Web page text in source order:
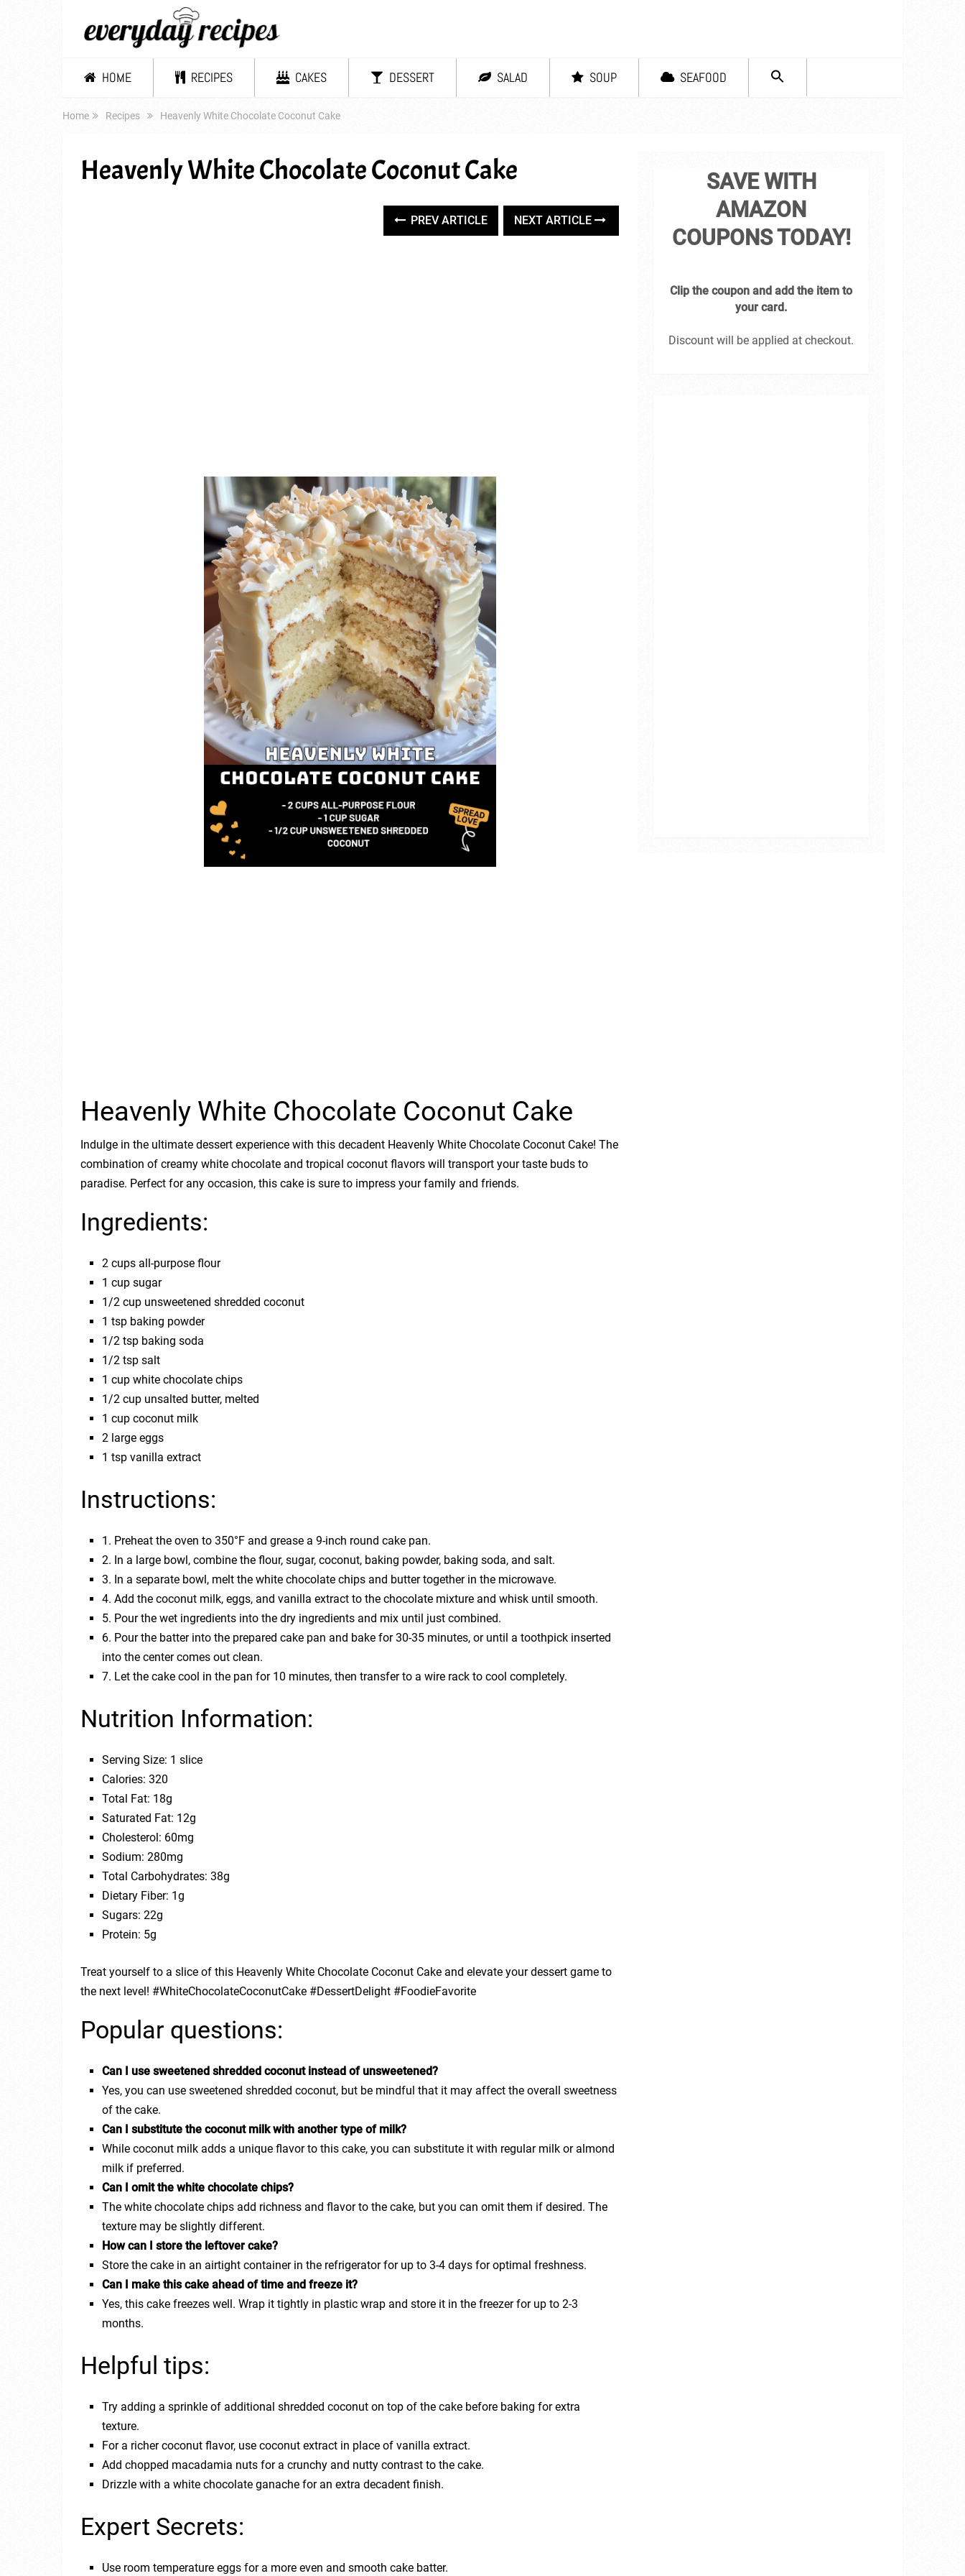
HOME RECIPES CAKES DESSERT SALAD SOUP SEAFOOD
Home Recipes Heavenly White Chocolate Coconut Cake
Heavenly White Chocolate Coconut Cake
PREV ARTICLE NEXT ARTICLE
Heavenly White Chocolate Coconut Cake
Indulge in the ultimate dessert experience with this decadent Heavenly White Chocolate Coconut Cake! The
combination of creamy white chocolate and tropical coconut flavors will transport your taste buds to
paradise. Perfect for any occasion, this cake is sure to impress your family and friends.
Ingredients:
2 cups all-purpose flour
1 cup sugar
1/2 cup unsweetened shredded coconut
1 tsp baking powder
1/2 tsp baking soda
1/2 tsp salt
1 cup white chocolate chips
1/2 cup unsalted butter, melted
1 cup coconut milk
2 large eggs
1 tsp vanilla extract
Instructions:
1. Preheat the oven to 350°F and grease a 9-inch round cake pan.
2. In a large bowl, combine the flour, sugar, coconut, baking powder, baking soda, and salt.
3. In a separate bowl, melt the white chocolate chips and butter together in the microwave.
4. Add the coconut milk, eggs, and vanilla extract to the chocolate mixture and whisk until smooth.
5. Pour the wet ingredients into the dry ingredients and mix until just combined.
6. Pour the batter into the prepared cake pan and bake for 30-35 minutes, or until a toothpick inserted
into the center comes out clean.
7. Let the cake cool in the pan for 10 minutes, then transfer to a wire rack to cool completely.
Nutrition Information:
Serving Size: 1 slice
Calories: 320
Total Fat: 18g
Saturated Fat: 12g
Cholesterol: 60mg
Sodium: 280mg
Total Carbohydrates: 38g
Dietary Fiber: 1g
Sugars: 22g
Protein: 5g
Treat yourself to a slice of this Heavenly White Chocolate Coconut Cake and elevate your dessert game to
the next level! #WhiteChocolateCoconutCake #DessertDelight #FoodieFavorite
Popular questions:
Can I use sweetened shredded coconut instead of unsweetened?
Yes, you can use sweetened shredded coconut, but be mindful that it may affect the overall sweetness
of the cake.
Can I substitute the coconut milk with another type of milk?
While coconut milk adds a unique flavor to this cake, you can substitute it with regular milk or almond
milk if preferred.
Can I omit the white chocolate chips?
The white chocolate chips add richness and flavor to the cake, but you can omit them if desired. The
texture may be slightly different.
How can I store the leftover cake?
Store the cake in an airtight container in the refrigerator for up to 3-4 days for optimal freshness.
Can I make this cake ahead of time and freeze it?
Yes, this cake freezes well. Wrap it tightly in plastic wrap and store it in the freezer for up to 2-3
months.
Helpful tips:
Try adding a sprinkle of additional shredded coconut on top of the cake before baking for extra
texture.
For a richer coconut flavor, use coconut extract in place of vanilla extract.
Add chopped macadamia nuts for a crunchy and nutty contrast to the cake.
Drizzle with a white chocolate ganache for an extra decadent finish.
Expert Secrets:
Use room temperature eggs for a more even and smooth cake batter.
SAVE WITH
AMAZON
COUPONS TODAY!
Clip the coupon and add the item to
your card.
Discount will be applied at checkout.